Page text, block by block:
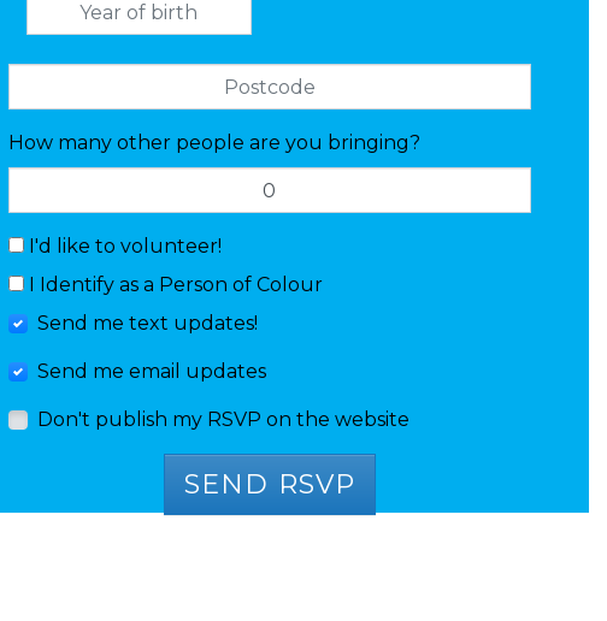
How many other people are you bringing?
I'd like to volunteer!
I Identify as a Person of Colour
Send me text updates!
Send me email updates
Don't publish my RSVP on the website